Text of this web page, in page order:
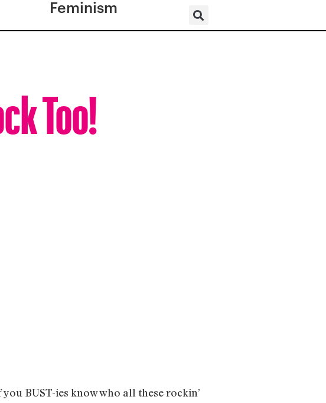
Feminism
Too!
you BUST-ies know who all these rockin’